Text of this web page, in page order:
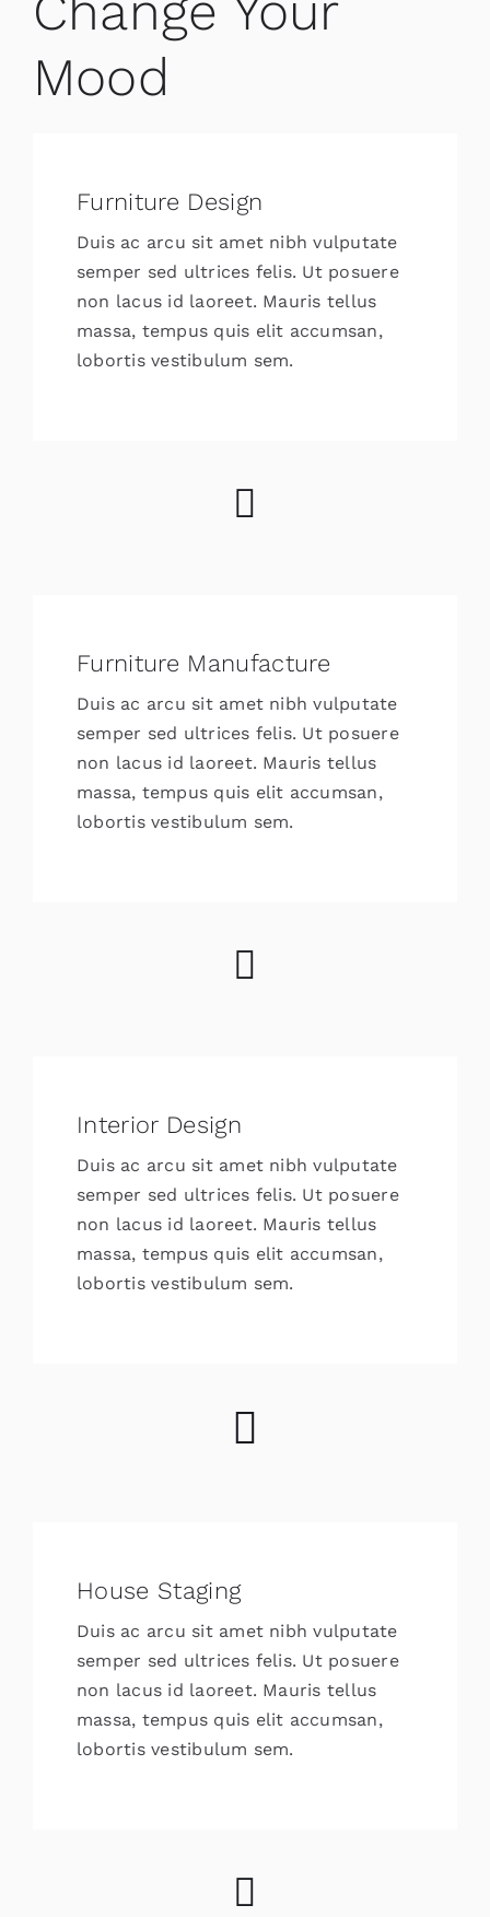
Mood
Furniture Design
Duis ac arcu sit amet nibh vulputate
semper sed ultrices felis. Ut posuere
non lacus id laoreet. Mauris tellus
massa, tempus quis elit accumsan,
lobortis vestibulum sem.
Furniture Manufacture
Duis ac arcu sit amet nibh vulputate
semper sed ultrices felis. Ut posuere
non lacus id laoreet. Mauris tellus
massa, tempus quis elit accumsan,
lobortis vestibulum sem.
Interior Design
Duis ac arcu sit amet nibh vulputate
semper sed ultrices felis. Ut posuere
non lacus id laoreet. Mauris tellus
massa, tempus quis elit accumsan,
lobortis vestibulum sem.
House Staging
Duis ac arcu sit amet nibh vulputate
semper sed ultrices felis. Ut posuere
non lacus id laoreet. Mauris tellus
massa, tempus quis elit accumsan,
lobortis vestibulum sem.